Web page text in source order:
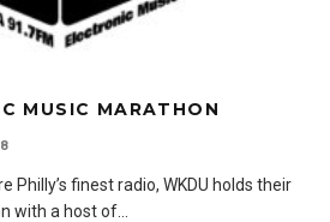
MUSIC MARATHON
Philly’s finest radio, WKDU holds their
with a host of